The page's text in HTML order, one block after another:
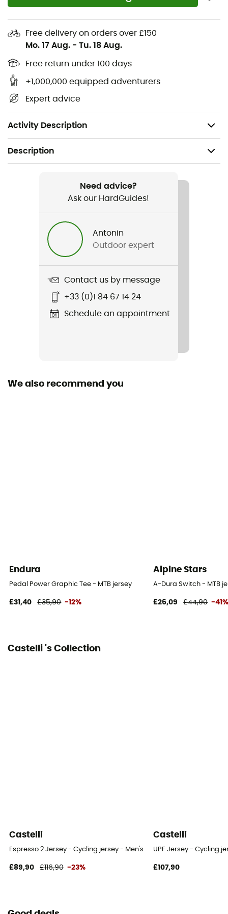
Free delivery on orders over £150
Mo. 17 Aug. - Tu. 18 Aug.
Free return under 100 days
+1,000,000 equipped adventurers
Expert advice
Activity Description
The 3D mesh fabric from Castelli's base layer range
provides more warmth and better moisture
management, without compromising breathability
YKK® Vislon® zipper
Three rear pockets
Temperatures: 10°C - 16°C / 50°F - 61°F
Weight: 195 g
Description
Aero Race LS Jersey
Need advice?
Ask our HardGuides!
Antonin
Outdoor expert
Contact us by message
+33 (0)1 84 67 14 24
Schedule an appointment
We also recommend you
Endura
Pedal Power Graphic Tee - MTB jersey
£31,40 £35,90 -12%
Alpine Stars
A-Dura Switch - MTB
£26,09 £44,90 -
Castelli 's Collection
Castelli
Espresso 2 Jersey - Cycling jersey - Men's
£89,90 £116,90 -23%
Castelli
UPF Jersey - Cycling
£107,90